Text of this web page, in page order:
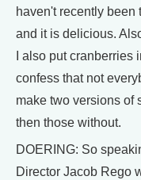
haven't recently been
and it is delicious.
I also put cranberries
confess that not
make two versions of
then those without.
DOERING: So
Director Jacob Rego